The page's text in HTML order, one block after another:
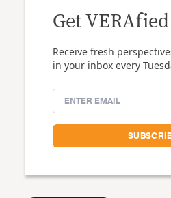
Get VERAfied
Receive fresh
in your inbox every